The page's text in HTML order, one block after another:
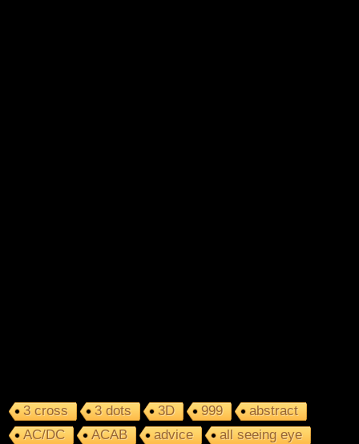
3 cross 3 dots 3D 999
abstract
AC/DC
ACAB advice
all seeing eye